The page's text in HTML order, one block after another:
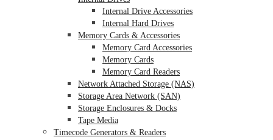
Internal Drive Accessories
Internal Hard Drives
Memory Cards & Accessories
Memory Card Accessories
Memory Cards
Memory Card Readers
Network Attached Storage (NAS)
Storage Area Network (SAN)
Storage Enclosures & Docks
Tape Media
Timecode Generators & Readers